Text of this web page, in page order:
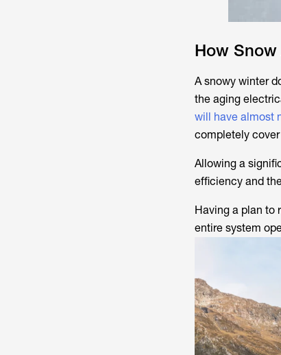
How
A snowy winter
the aging
will have almost
completely
Allowing a
efficiency and
Having a plan to
entire system